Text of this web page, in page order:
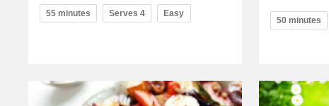
55 minutes Serves 4 Easy
50 minutes